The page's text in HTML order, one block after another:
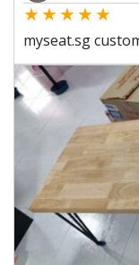
★★★★★
myseat.sg